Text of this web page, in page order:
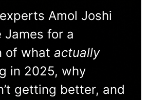
Amol Joshi
for a
of what actually
in 2025, why
getting better, and